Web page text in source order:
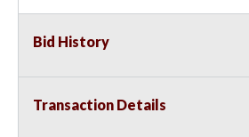
Bid History
Transaction Details